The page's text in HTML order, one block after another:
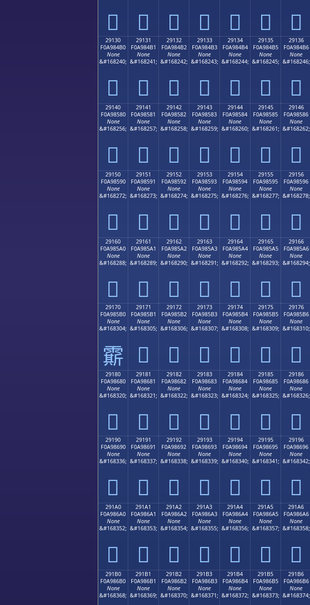
𩄠 𩄡 𩄢 𩄣 𩄤 𩄥 𩄦
29130
F0A984B0
None
&#168240;
𩄰
29131
F0A984B1
None
&#168241;
𩄱
29132
F0A984B2
None
&#168242;
𩄲
29133
F0A984B3
None
&#168243;
𩄳
29134
F0A984B4
None
&#168244;
𩄴
29135
F0A984B5
None
&#168245;
𩄵
29136
F0A984B6
None
&#168246;
𩄶
29140
F0A98580
None
&#168256;
𩅀
29141
F0A98581
None
&#168257;
𩅁
29142
F0A98582
None
&#168258;
𩅂
29143
F0A98583
None
&#168259;
𩅃
29144
F0A98584
None
&#168260;
𩅄
29145
F0A98585
None
&#168261;
𩅅
29146
F0A98586
None
&#168262;
𩅆
29150
F0A98590
None
&#168272;
𩅐
29151
F0A98591
None
&#168273;
𩅑
29152
F0A98592
None
&#168274;
𩅒
29153
F0A98593
None
&#168275;
𩅓
29154
F0A98594
None
&#168276;
𩅔
29155
F0A98595
None
&#168277;
𩅕
29156
F0A98596
None
&#168278;
𩅖
29160
F0A985A0
None
&#168288;
𩅠
29161
F0A985A1
None
&#168289;
𩅡
29162
F0A985A2
None
&#168290;
𩅢
29163
F0A985A3
None
&#168291;
𩅣
29164
F0A985A4
None
&#168292;
𩅤
29165
F0A985A5
None
&#168293;
𩅥
29166
F0A985A6
None
&#168294;
𩅦
29170
F0A985B0
None
&#168304;
𩅰
29171
F0A985B1
None
&#168305;
𩅱
29172
F0A985B2
None
&#168306;
𩅲
29173
F0A985B3
None
&#168307;
𩅳
29174
F0A985B4
None
&#168308;
𩅴
29175
F0A985B5
None
&#168309;
𩅵
29176
F0A985B6
None
&#168310;
𩅶
29180
F0A98680
None
&#168320;
𩆀
29181
F0A98681
None
&#168321;
𩆁
29182
F0A98682
None
&#168322;
𩆂
29183
F0A98683
None
&#168323;
𩆃
29184
F0A98684
None
&#168324;
𩆄
29185
F0A98685
None
&#168325;
𩆅
29186
F0A98686
None
&#168326;
𩆆
29190
F0A98690
None
&#168336;
𩆐
29191
F0A98691
None
&#168337;
𩆑
29192
F0A98692
None
&#168338;
𩆒
29193
F0A98693
None
&#168339;
𩆓
29194
F0A98694
None
&#168340;
𩆔
29195
F0A98695
None
&#168341;
𩆕
29196
F0A98696
None
&#168342;
𩆖
291A0
F0A986A0
None
&#168352;
𩆠
291A1
F0A986A1
None
&#168353;
𩆡
291A2
F0A986A2
None
&#168354;
𩆢
291A3
F0A986A3
None
&#168355;
𩆣
291A4
F0A986A4
None
&#168356;
𩆤
291A5
F0A986A5
None
&#168357;
𩆥
291A6
F0A986A6
None
&#168358;
𩆦
291B0
F0A986B0
None
&#168368;
291B1
F0A986B1
None
&#168369;
291B2
F0A986B2
None
&#168370;
291B3
F0A986B3
None
&#168371;
291B4
F0A986B4
None
&#168372;
291B5
F0A986B5
None
&#168373;
291B6
F0A986B6
None
&#168374;